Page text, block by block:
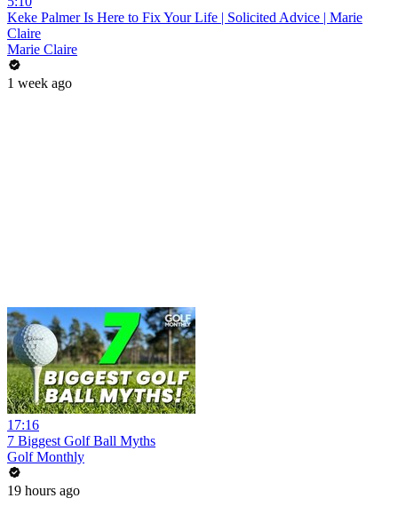
Keke Palmer Is Here to Fix Your Life | Solicited Advice | Marie
Claire
Marie Claire
1 week ago
17:16
7 Biggest Golf Ball Myths
Golf Monthly
19 hours ago